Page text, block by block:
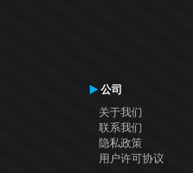
公司
关于我们
联系我们
隐私政策
用户许可协议